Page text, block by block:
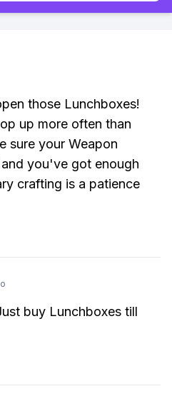
those Lunchboxes!
up more often than
sure your Weapon
you've got enough
crafting is a patience
buy Lunchboxes till